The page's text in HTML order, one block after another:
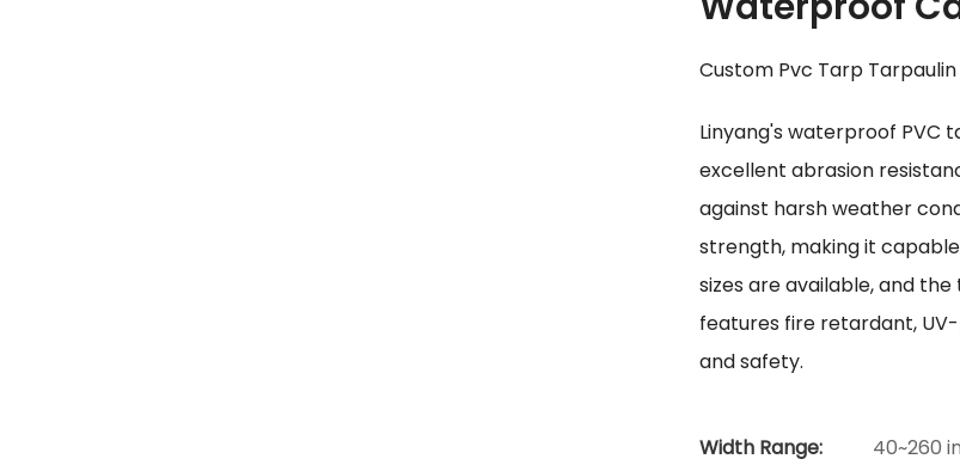
Custom Pvc Tarp
Linyang's waterproof PVC
excellent abrasion
against harsh weather
strength, making it
sizes are available, and
features fire retardant,
and safety.
Width Range:
40~260